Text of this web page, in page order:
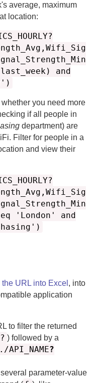
average, maximum
location:
and
you need more
if all people in
department) are
Filter for people in a
and view their
eq 'London' and
URL into Excel , into
application
to filter the returned
? ) followed by a
?
several parameter-value